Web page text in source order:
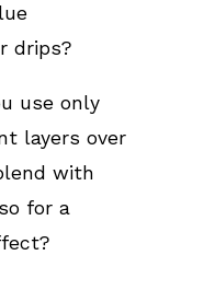
drips?
use only
layers over
with
for a